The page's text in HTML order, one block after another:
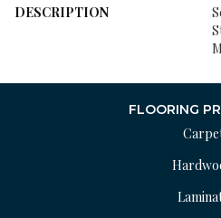
DESCRIPTION
FLOORING